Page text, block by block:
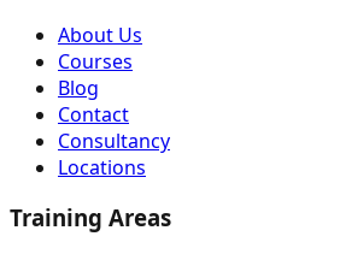
About Us
Courses
Blog
Contact
Consultancy
Locations
Training Areas